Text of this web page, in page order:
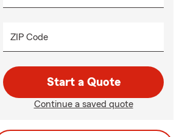
ZIP Code
Start a Quote
Continue a saved quote